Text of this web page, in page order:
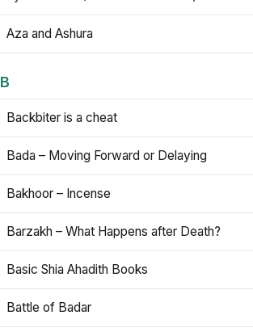
Aza and Ashura
B
Backbiter is a cheat
Bada – Moving Forward or Delaying
Bakhoor – Incense
Barzakh – What Happens after Death?
Basic Shia Ahadith Books
Battle of Badar